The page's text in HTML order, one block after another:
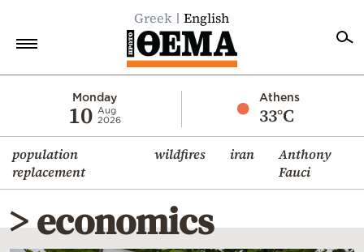
Greek English
Monday
10 Aug
2026
Athens
33°C
population
replacement
wildfires iran
Anthony
Fauci
Economy
World
Diaspora
Lifestyle
> economics